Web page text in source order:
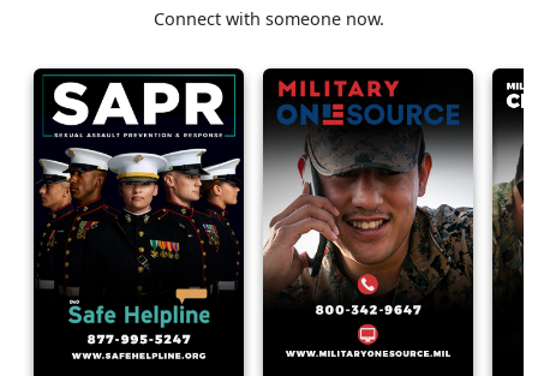
Connect with someone now.